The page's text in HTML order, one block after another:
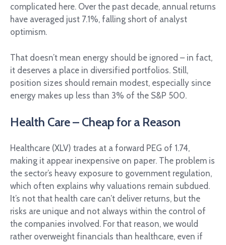
complicated here. Over the past decade, annual returns
have averaged just 7.1%, falling short of analyst
optimism.
That doesn’t mean energy should be ignored – in fact,
it deserves a place in diversified portfolios. Still,
position sizes should remain modest, especially since
energy makes up less than 3% of the S&P 500.
Health Care – Cheap for a Reason
Healthcare (XLV) trades at a forward PEG of 1.74,
making it appear inexpensive on paper. The problem is
the sector’s heavy exposure to government regulation,
which often explains why valuations remain subdued.
It’s not that health care can’t deliver returns, but the
risks are unique and not always within the control of
the companies involved. For that reason, we would
rather overweight financials than healthcare, even if